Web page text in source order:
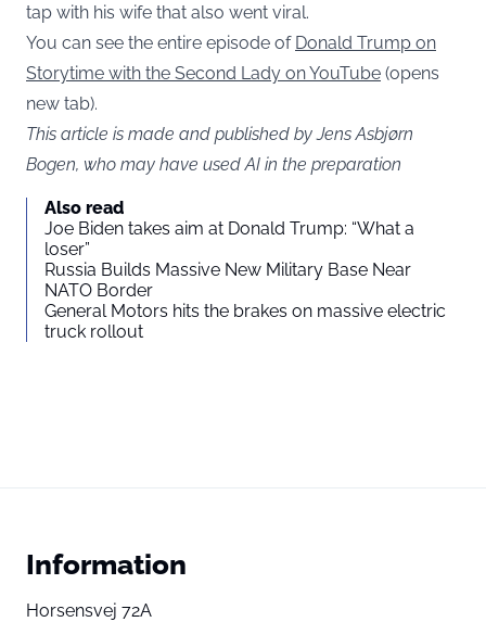
tap with his wife that also went viral.
You can see the entire episode of Donald Trump on
Storytime with the Second Lady on YouTube (opens
new tab).
This article is made and published by Jens Asbjørn
Bogen, who may have used AI in the preparation
Also read
Joe Biden takes aim at Donald Trump: “What a
loser”
Russia Builds Massive New Military Base Near
NATO Border
General Motors hits the brakes on massive electric
truck rollout
Information
Horsensvej 72A